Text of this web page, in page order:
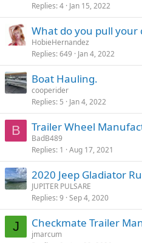
Replies 4 Jan 15, 2022
What do you pull your
HobieHernandez
Replies 649 Jan 4, 2022
Boat Hauling.
cooperider
Replies 5 Jan 4, 2022
B Trailer Wheel
BadB489
Replies 1 Aug 17, 2021
2020 Jeep Gladiator
JUPITER PULSARE
Replies 9 Sep 4, 2020
J Checkmate Trailer
jmarcum